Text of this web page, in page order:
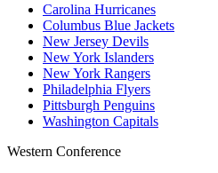
Carolina Hurricanes
Columbus Blue Jackets
New Jersey Devils
New York Islanders
New York Rangers
Philadelphia Flyers
Pittsburgh Penguins
Washington Capitals
Western Conference